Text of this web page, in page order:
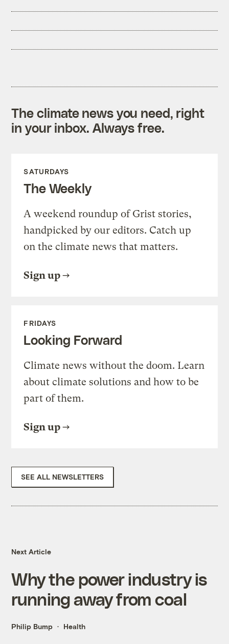
The climate news you need, right
in your inbox. Always free.
SATURDAYS
The Weekly
A weekend roundup of Grist stories,
handpicked by our editors. Catch up
on the climate news that matters.
Sign up
FRIDAYS
Looking Forward
Climate news without the doom. Learn
about climate solutions and how to be
part of them.
Sign up
SEE ALL NEWSLETTERS
Next Article
Why the power industry is
running away from coal
Philip Bump Health